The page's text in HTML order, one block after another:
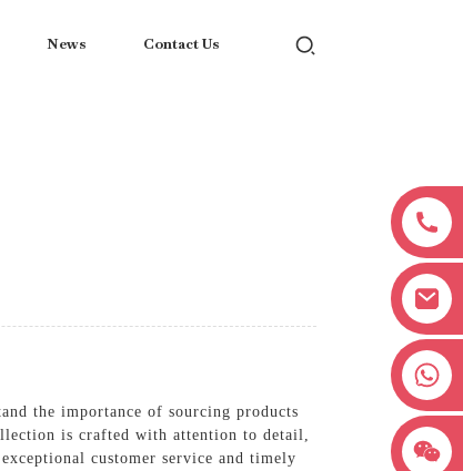
News Contact Us
the importance of sourcing products
is crafted with attention to detail,
customer service and timely